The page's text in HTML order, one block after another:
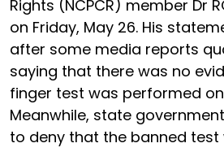
Rights (NCPCR) member Dr
on Friday, May 26. His
after some media reports
saying that there was no
finger test was performed
Meanwhile, state
to deny that the banned test